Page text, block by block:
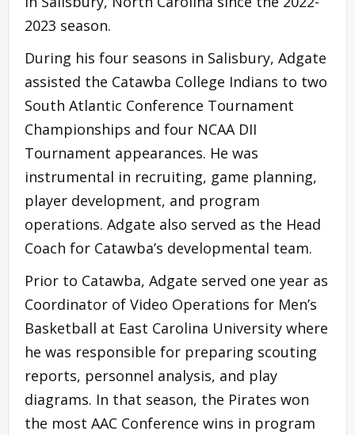
2023 season.
During his four seasons in Salisbury, Adgate
assisted the Catawba College Indians to two
South Atlantic Conference Tournament
Championships and four NCAA DII
Tournament appearances. He was
instrumental in recruiting, game planning,
player development, and program
operations. Adgate also served as the Head
Coach for Catawba’s developmental team.
Prior to Catawba, Adgate served one year as
Coordinator of Video Operations for Men’s
Basketball at East Carolina University where
he was responsible for preparing scouting
reports, personnel analysis, and play
diagrams. In that season, the Pirates won
the most AAC Conference wins in program